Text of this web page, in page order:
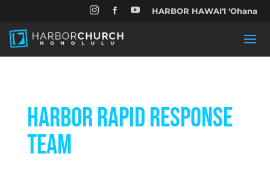
   HARBOR HAWAIʻI ʻOhana
Harbor Rapid Response
Team